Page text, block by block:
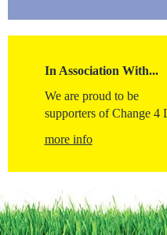
In Association With...
We are proud to be
supporters of Change 4
more info